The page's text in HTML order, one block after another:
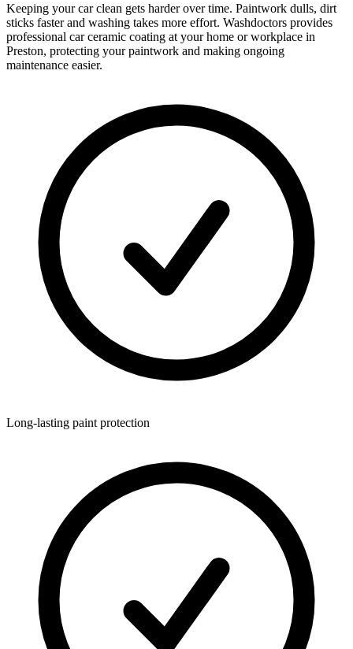
Keeping your car clean gets harder over time. Paintwork dulls, dirt
sticks faster and washing takes more effort. Washdoctors provides
professional car ceramic coating at your home or workplace in
Preston, protecting your paintwork and making ongoing
maintenance easier.
Long-lasting paint protection